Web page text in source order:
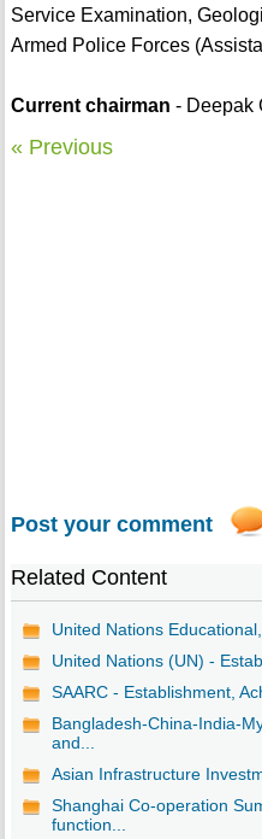
Service Examination,
Armed Police Forces
Current chairman - Deepak
« Previous
Post your comment
Related Content
United Nations
United Nations (UN) -
SAARC - Establishment,
Bangladesh-China-India-
and...
Asian Infrastructure
Shanghai Co-operation
function...